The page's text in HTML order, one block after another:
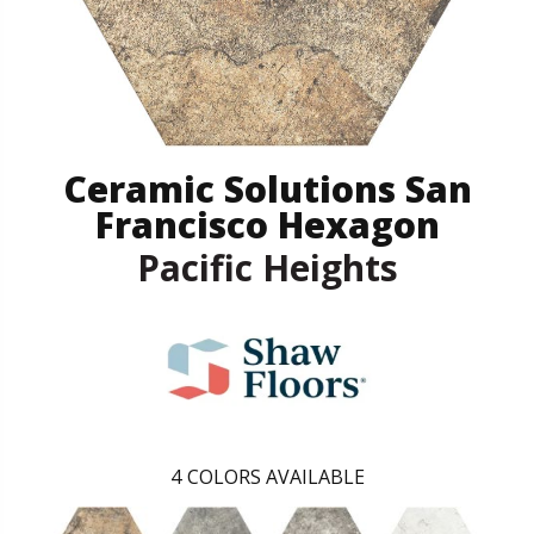
Ceramic Solutions San
Francisco Hexagon
Pacific Heights
4 COLORS AVAILABLE